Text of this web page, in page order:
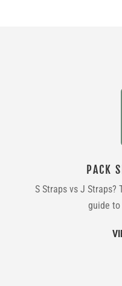
PACK
S Straps vs J Straps?
guide